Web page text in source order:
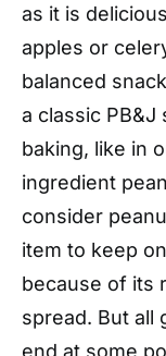
as it is
apples or
balanced
a classic PB&J
baking, like in
ingredient
consider
item to keep
because of its
spread. But all
end at some